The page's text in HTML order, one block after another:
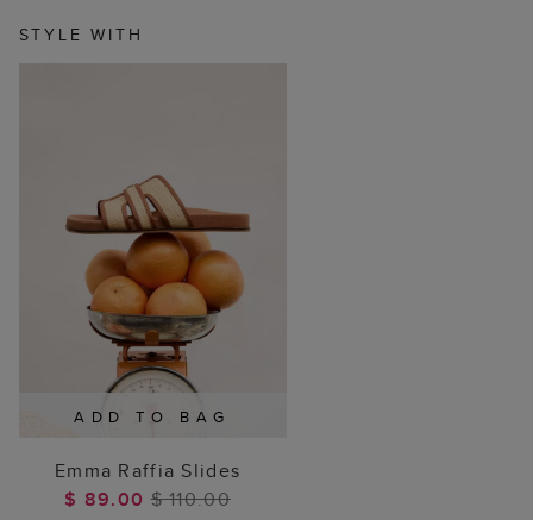
STYLE WITH
ADD TO BAG
Emma Raffia Slides
$ 89.00$ 110.00